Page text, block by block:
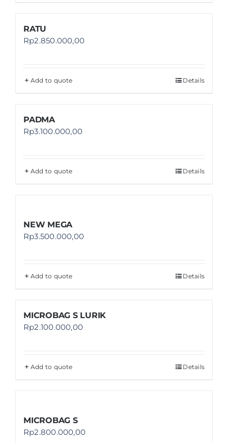
RATU
Rp2.850.000,00
Add to quote Details
PADMA
Rp3.100.000,00
Add to quote Details
NEW MEGA
Rp3.500.000,00
Add to quote Details
MICROBAG S LURIK
Rp2.100.000,00
Add to quote Details
MICROBAG S
Rp2.800.000,00